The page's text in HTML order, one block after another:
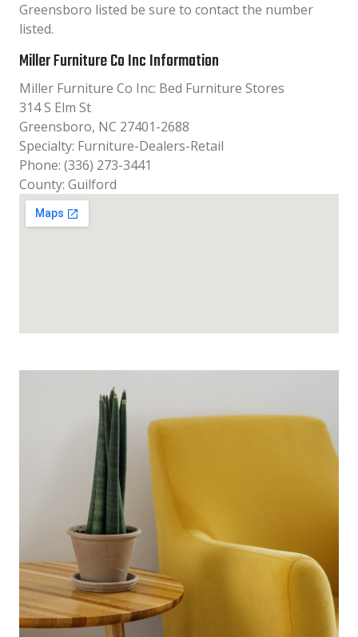
Greensboro listed be sure to contact the number
listed.
Miller Furniture Co Inc Information
Miller Furniture Co Inc: Bed Furniture Stores
314 S Elm St
Greensboro, NC 27401-2688
Specialty: Furniture-Dealers-Retail
Phone: (336) 273-3441
County: Guilford